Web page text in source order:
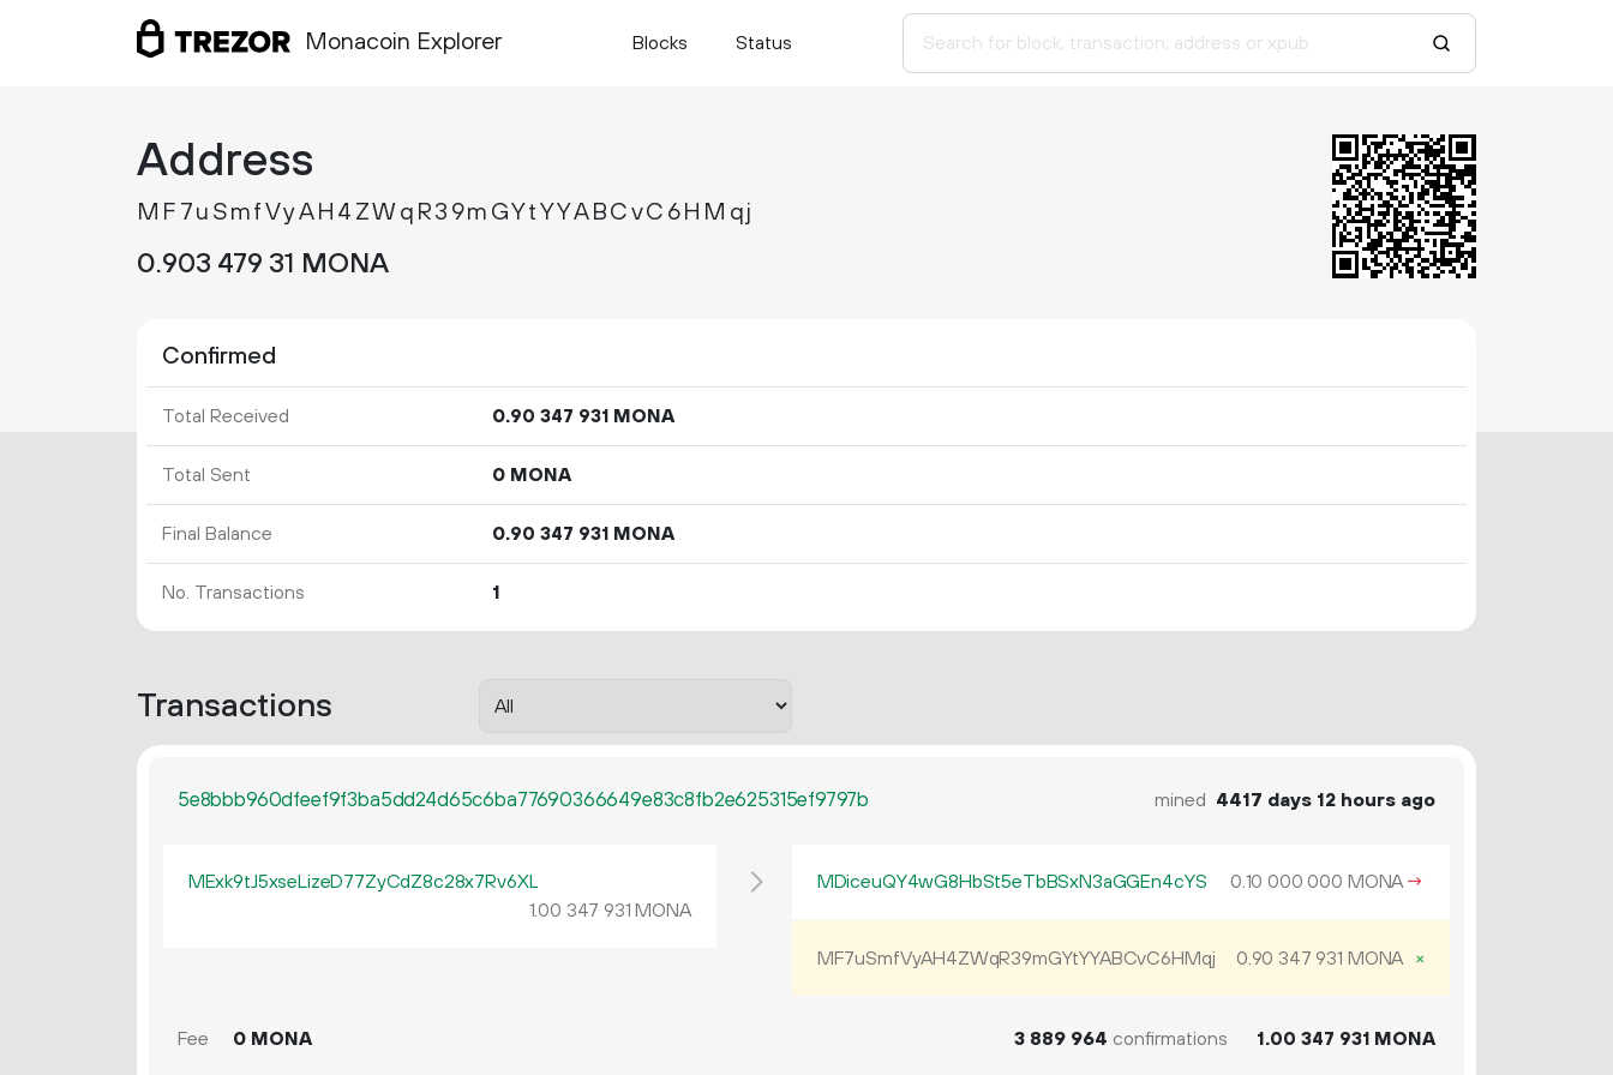
Monacoin Explorer Blocks Status
Address
MF7uSmfVyAH4ZWqR39mGYtYYABCvC6HMqj
0.903 479 31 MONA
Confirmed
Total Received 0.90 347 931MONA
Total Sent 0 MONA
Final Balance 0.90 347 931MONA
No. Transactions 1
Transactions
5e8bbb960dfeef9f3ba5dd24d65c6ba77690366649e83c8fb2e625315ef9797b mined 4417 days 12 hours ago
MExk9tJ5xseLizeD77ZyCdZ8c28x7Rv6XL
1.00 347 931 MONA
MDiceuQY4wG8HbSt5eTbBSxN3aGGEn4cYS 0.10 000 000 MONA→
MF7uSmfVyAH4ZWqR39mGYtYYABCvC6HMqj 0.90 347 931 MONA ×
Fee 0 MONA 3 889 964 confirmations 1.00 347 931MONA